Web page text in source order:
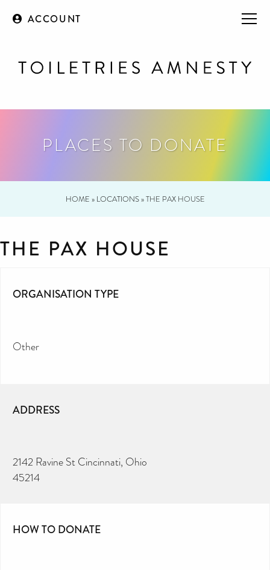
ACCOUNT
PLACES TO DONATE
HOME » LOCATIONS»THE PAX HOUSE
THE PAX HOUSE
ORGANISATION TYPE
Other
ADDRESS
2142 Ravine St Cincinnati, Ohio
45214
HOW TO DONATE